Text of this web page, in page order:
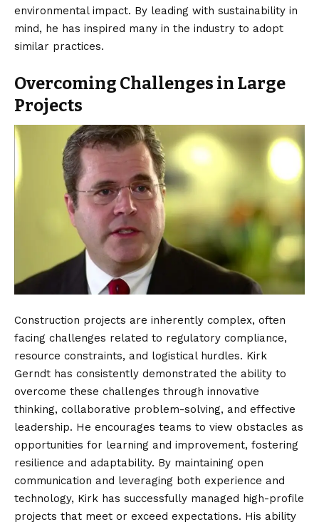
environmental impact. By leading with sustainability in
mind, he has inspired many in the industry to adopt
similar practices.
Overcoming Challenges in Large
Projects
Construction projects are inherently complex, often
facing challenges related to regulatory compliance,
resource constraints, and logistical hurdles. Kirk
Gerndt has consistently demonstrated the ability to
overcome these challenges through innovative
thinking, collaborative problem-solving, and effective
leadership. He encourages teams to view obstacles as
opportunities for learning and improvement, fostering
resilience and adaptability. By maintaining open
communication and leveraging both experience and
technology, Kirk has successfully managed high-profile
projects that meet or exceed expectations. His ability